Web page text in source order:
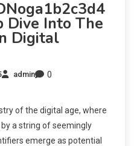
Dive Into The
Digital
admin 0
of the digital age, where
a string of seemingly
emerge as potential